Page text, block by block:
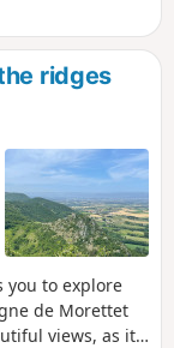
of Montagne
"Pré de Cinq-
finally the
return to the
ridges
you to explore
de Morettet
views, as it